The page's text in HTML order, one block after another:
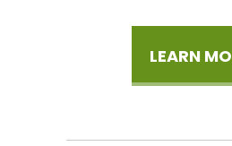
LEARN